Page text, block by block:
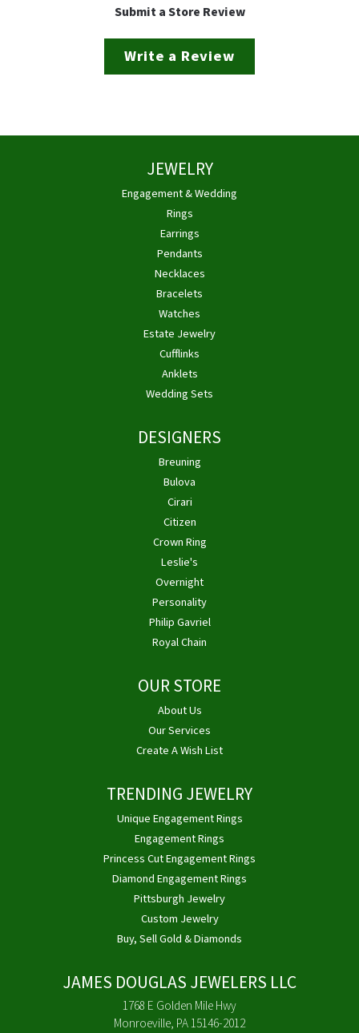
Submit a Store Review
Write a Review
JEWELRY
Engagement & Wedding
Rings
Earrings
Pendants
Necklaces
Bracelets
Watches
Estate Jewelry
Cufflinks
Anklets
Wedding Sets
DESIGNERS
Breuning
Bulova
Cirari
Citizen
Crown Ring
Leslie's
Overnight
Personality
Philip Gavriel
Royal Chain
OUR STORE
About Us
Our Services
Create A Wish List
TRENDING JEWELRY
Unique Engagement Rings
Engagement Rings
Princess Cut Engagement Rings
Diamond Engagement Rings
Pittsburgh Jewelry
Custom Jewelry
Buy, Sell Gold & Diamonds
JAMES DOUGLAS JEWELERS LLC
1768 E Golden Mile Hwy
Monroeville, PA 15146-2012